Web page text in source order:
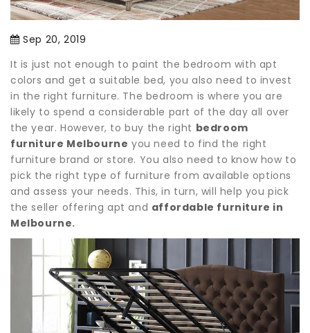
Sep 20, 2019
It is just not enough to paint the bedroom with apt
colors and get a suitable bed, you also need to invest
in the right furniture. The bedroom is where you are
likely to spend a considerable part of the day all over
the year. However, to buy the right bedroom
furniture Melbourne you need to find the right
furniture brand or store. You also need to know how to
pick the right type of furniture from available options
and assess your needs. This, in turn, will help you pick
the seller offering apt and affordable furniture in
Melbourne.